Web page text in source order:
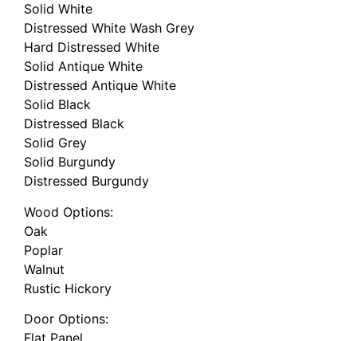
Solid White
Distressed White Wash Grey
Hard Distressed White
Solid Antique White
Distressed Antique White
Solid Black
Distressed Black
Solid Grey
Solid Burgundy
Distressed Burgundy
Wood Options:
Oak
Poplar
Walnut
Rustic Hickory
Door Options:
Flat Panel